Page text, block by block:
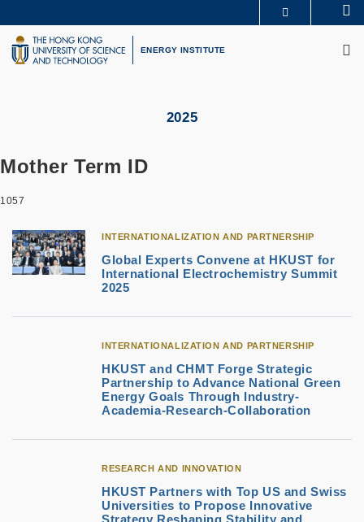
to
main
content
UNIVERSITY NEWS
LIFE@HKUST
ENERGY INSTITUTE
2025
Mother Term ID
1057
INTERNATIONALIZATION AND PARTNERSHIP
Global Experts Convene at HKUST for
International Electrochemistry Summit
2025
INTERNATIONALIZATION AND PARTNERSHIP
HKUST and CHMT Forge Strategic
Partnership to Advance National Green
Energy Goals Through Industry-
Academia-Research-Collaboration
RESEARCH AND INNOVATION
HKUST Partners with Top US and Swiss
Universities to Propose Innovative
Strategy Reshaping Stability and